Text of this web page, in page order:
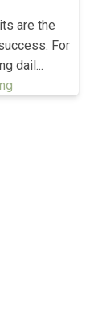
are the
For
dail...